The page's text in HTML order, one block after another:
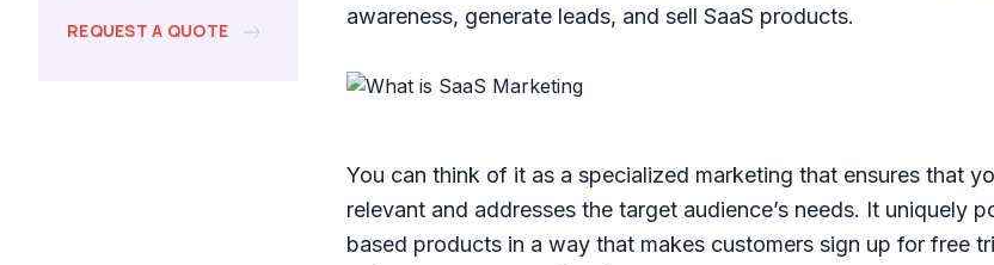
REQUEST A QUOTE
awareness, generate leads, and sell SaaS products.
You can think of it as a specialized marketing that ensures that
relevant and addresses the target audience’s needs. It uniquely
based products in a way that makes customers sign up for free